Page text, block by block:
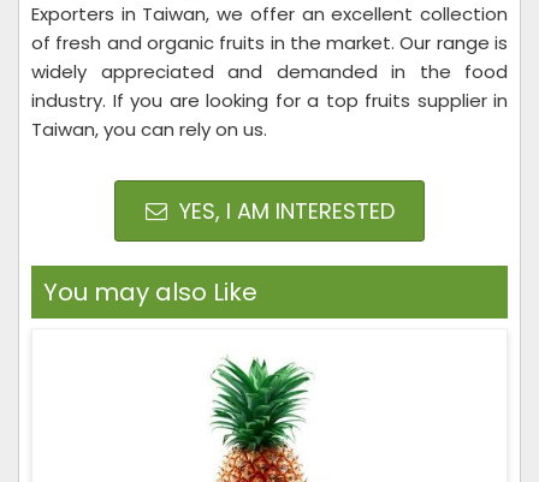
Exporters in Taiwan, we offer an excellent collection
of fresh and organic fruits in the market. Our range is
widely appreciated and demanded in the food
industry. If you are looking for a top fruits supplier in
Taiwan, you can rely on us.
YES, I AM INTERESTED
You may also Like